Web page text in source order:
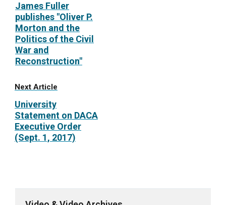
James Fuller
publishes "Oliver P.
Morton and the
Politics of the Civil
War and
Reconstruction"
Next Article
University
Statement on DACA
Executive Order
(Sept. 1, 2017)